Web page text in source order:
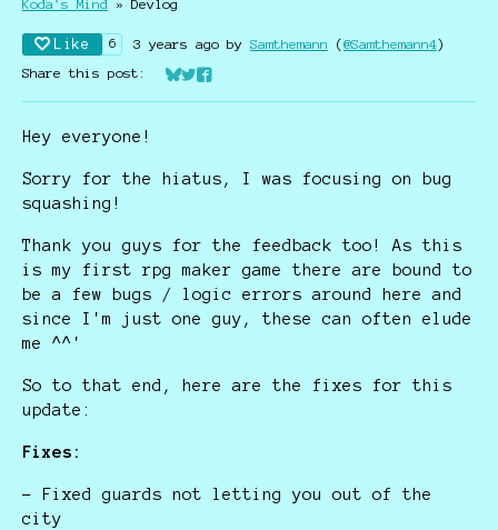
Koda's Mind » Devlog
Like 6 3 years ago by Samthemann (@Samthemann4)
Share this post:
Share on Bluesky
Share on Twitter
Share on Facebook
Hey everyone!
Sorry for the hiatus, I was focusing on bug
squashing!
Thank you guys for the feedback too! As this
is my first rpg maker game there are bound to
be a few bugs / logic errors around here and
since I'm just one guy, these can often elude
me ^^'
So to that end, here are the fixes for this
update:
Fixes:
- Fixed guards not letting you out of the
city